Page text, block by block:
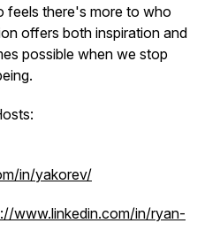
feels there's more to who
offers both inspiration and
possible when we stop
.
in/yakorev/
www.linkedin.com/in/ryan-